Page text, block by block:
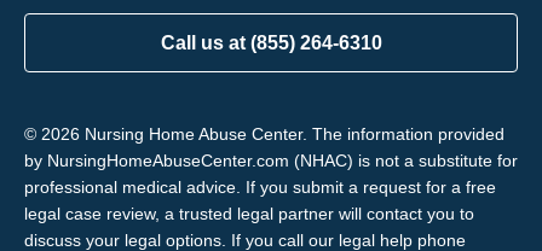
Call us at (855) 264-6310
© 2026 Nursing Home Abuse Center. The information provided
by NursingHomeAbuseCenter.com (NHAC) is not a substitute for
professional medical advice. If you submit a request for a free
legal case review, a trusted legal partner will contact you to
discuss your legal options. If you call our legal help phone